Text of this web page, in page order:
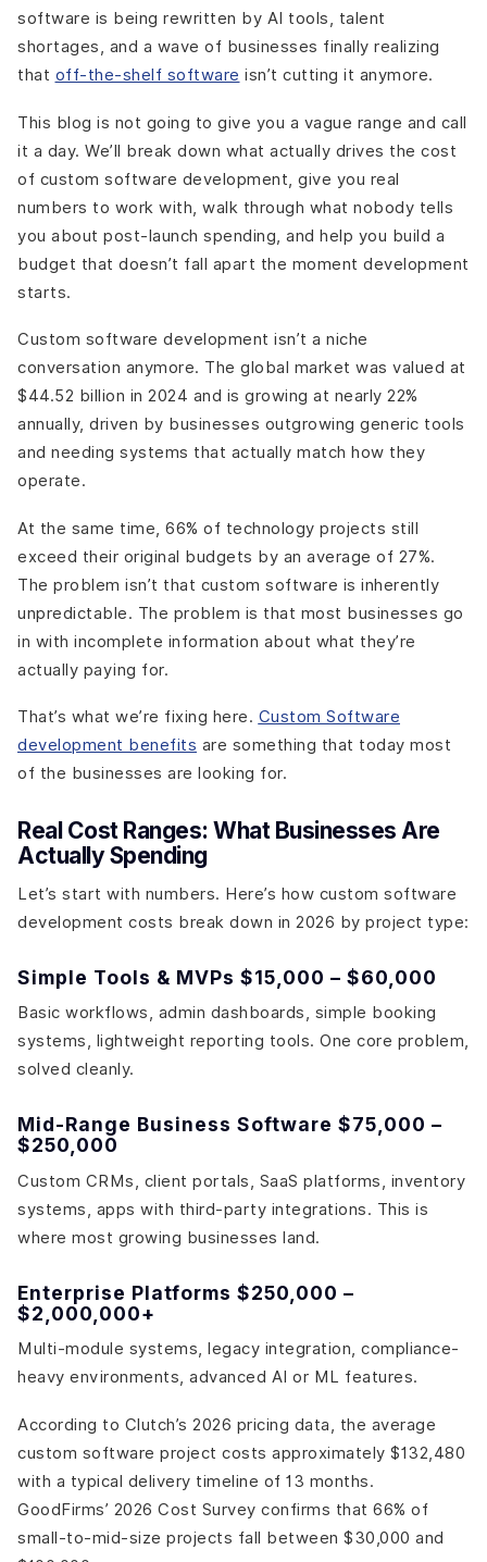
software is being rewritten by AI tools, talent
shortages, and a wave of businesses finally realizing
that off-the-shelf software isn’t cutting it anymore.
This blog is not going to give you a vague range and call
it a day. We’ll break down what actually drives the cost
of custom software development, give you real
numbers to work with, walk through what nobody tells
you about post-launch spending, and help you build a
budget that doesn’t fall apart the moment development
starts.
Custom software development isn’t a niche
conversation anymore. The global market was valued at
$44.52 billion in 2024 and is growing at nearly 22%
annually, driven by businesses outgrowing generic tools
and needing systems that actually match how they
operate.
At the same time, 66% of technology projects still
exceed their original budgets by an average of 27%.
The problem isn’t that custom software is inherently
unpredictable. The problem is that most businesses go
in with incomplete information about what they’re
actually paying for.
That’s what we’re fixing here. Custom Software
development benefits are something that today most
of the businesses are looking for.
Real Cost Ranges: What Businesses Are
Actually Spending
Let’s start with numbers. Here’s how custom software
development costs break down in 2026 by project type:
Simple Tools & MVPs $15,000 – $60,000
Basic workflows, admin dashboards, simple booking
systems, lightweight reporting tools. One core problem,
solved cleanly.
Mid-Range Business Software $75,000 –
$250,000
Custom CRMs, client portals, SaaS platforms, inventory
systems, apps with third-party integrations. This is
where most growing businesses land.
Enterprise Platforms $250,000 –
$2,000,000+
Multi-module systems, legacy integration, compliance-
heavy environments, advanced AI or ML features.
According to Clutch’s 2026 pricing data, the average
custom software project costs approximately $132,480
with a typical delivery timeline of 13 months.
GoodFirms’ 2026 Cost Survey confirms that 66% of
small-to-mid-size projects fall between $30,000 and